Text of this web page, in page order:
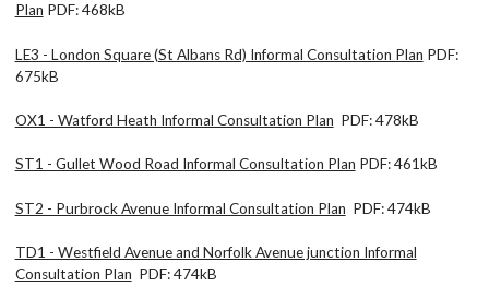
Plan PDF: 468kB
LE3 - London Square (St Albans Rd) Informal Consultation Plan PDF:
675kB
OX1 - Watford Heath Informal Consultation Plan PDF: 478kB
ST1 - Gullet Wood Road Informal Consultation Plan PDF: 461kB
ST2 - Purbrock Avenue Informal Consultation Plan PDF: 474kB
TD1 - Westfield Avenue and Norfolk Avenue junction Informal
Consultation Plan PDF: 474kB